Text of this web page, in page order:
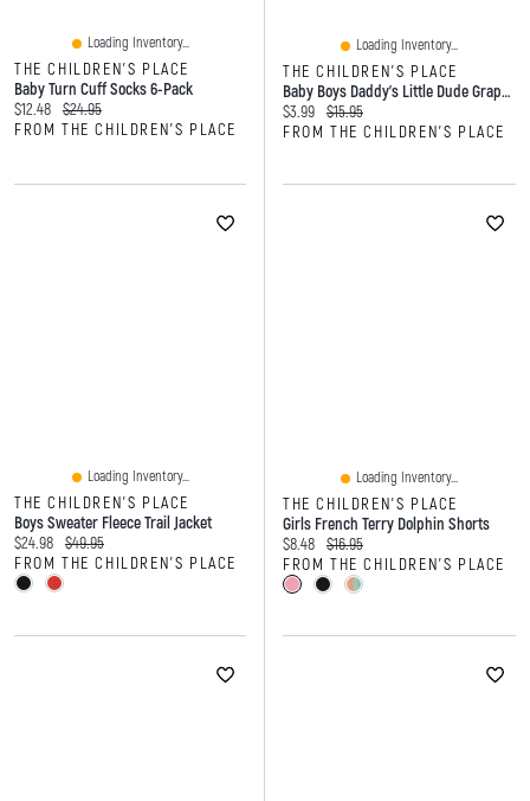
Loading Inventory...
THE CHILDREN'S PLACE
Baby Turn Cuff Socks 6-Pack
Current price:
$12.48 Original price:
$24.95
FROM THE CHILDREN'S PLACE
Loading Inventory...
THE CHILDREN'S PLACE
Baby Boys Daddy's Little Dude Graphic Bodysuit
Current price:
$3.99 Original price:
$15.95
FROM THE CHILDREN'S PLACE
Loading Inventory...
THE CHILDREN'S PLACE
Boys Sweater Fleece Trail Jacket
Current price:
$24.98 Original price:
$49.95
FROM THE CHILDREN'S PLACE
Loading Inventory...
THE CHILDREN'S PLACE
Girls French Terry Dolphin Shorts
Current price:
$8.48 Original price:
$16.95
FROM THE CHILDREN'S PLACE